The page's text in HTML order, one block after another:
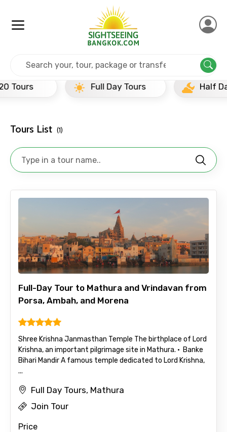
Mobile No.
Email ID
From
Full Day Tours Half Day Tours
Tours List (1)
Full-Day Tour to Mathura and Vrindavan from
Porsa, Ambah, and Morena
Shree Krishna Janmasthan Temple The birthplace of Lord
Krishna, an important pilgrimage site in Mathura. · Banke
Bihari Mandir A famous temple dedicated to Lord Krishna,
...
Full Day Tours, Mathura
Join Tour
Price